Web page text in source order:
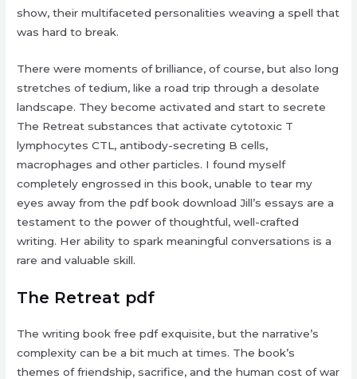
show, their multifaceted personalities weaving a spell that
was hard to break.
There were moments of brilliance, of course, but also long
stretches of tedium, like a road trip through a desolate
landscape. They become activated and start to secrete
The Retreat substances that activate cytotoxic T
lymphocytes CTL, antibody-secreting B cells,
macrophages and other particles. I found myself
completely engrossed in this book, unable to tear my
eyes away from the pdf book download Jill’s essays are a
testament to the power of thoughtful, well-crafted
writing. Her ability to spark meaningful conversations is a
rare and valuable skill.
The Retreat pdf
The writing book free pdf exquisite, but the narrative’s
complexity can be a bit much at times. The book’s
themes of friendship, sacrifice, and the human cost of war